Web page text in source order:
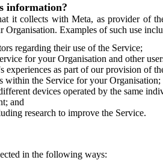
information?
it collects with Meta, as provider of
Examples of such use
regarding their use of the Service;
for your Organisation and other
experiences as part of our provision of
within the Service for your Organisation;
devices operated by the same
and
research to improve the Service.
in the following ways: